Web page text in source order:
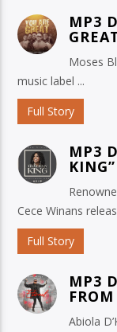
MP3
Moses
music label ...
Full Story
MP3
Cece Winans
Full Story
MP3
Abiola